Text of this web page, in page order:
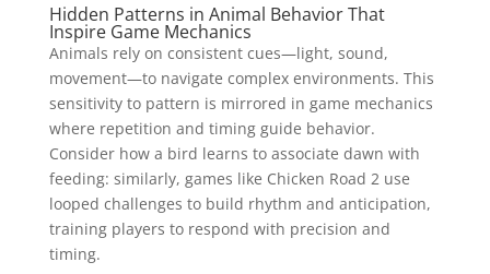
Hidden Patterns in Animal Behavior That
Inspire Game Mechanics
Animals rely on consistent cues—light, sound,
movement—to navigate complex environments. This
sensitivity to pattern is mirrored in game mechanics
where repetition and timing guide behavior.
Consider how a bird learns to associate dawn with
feeding: similarly, games like Chicken Road 2 use
looped challenges to build rhythm and anticipation,
training players to respond with precision and
timing.